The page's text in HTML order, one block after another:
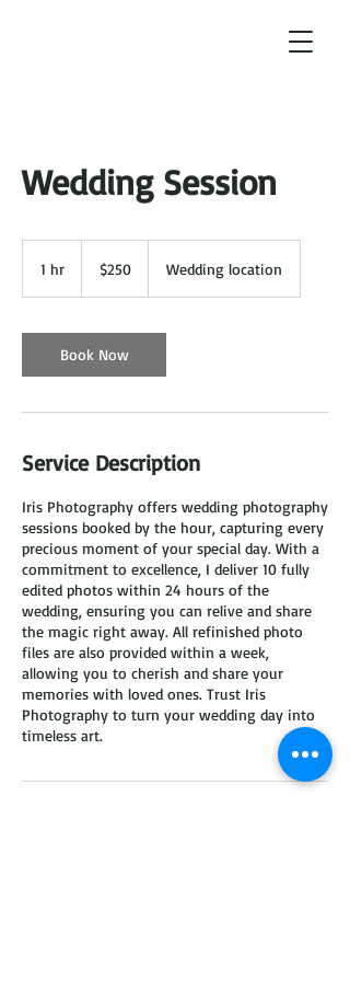
Wedding Session
1 hr
dollars$250 Wedding location
Book Now
Service Description
Iris Photography offers wedding photography
sessions booked by the hour, capturing every
precious moment of your special day. With a
commitment to excellence, I deliver 10 fully
edited photos within 24 hours of the
wedding, ensuring you can relive and share
the magic right away. All refinished photo
files are also provided within a week,
allowing you to cherish and share your
memories with loved ones. Trust Iris
Photography to turn your wedding day into
timeless art.